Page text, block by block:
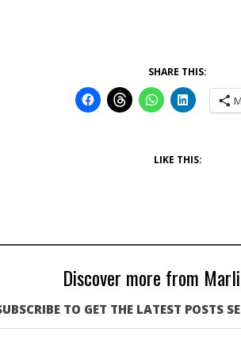
SHARE THIS:
LIKE THIS:
Discover more from
TO GET THE LATEST POSTS